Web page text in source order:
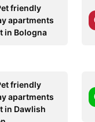
friendly
apartments
in Bologna
friendly
apartments
in Dawlish